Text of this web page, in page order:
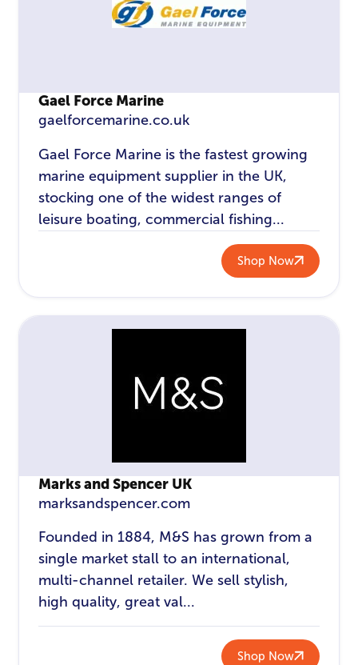
Gael Force Marine
gaelforcemarine.co.uk
Gael Force Marine is the fastest growing
marine equipment supplier in the UK,
stocking one of the widest ranges of
leisure boating, commercial fishing...
Shop Now
Marks and Spencer UK
marksandspencer.com
Founded in 1884, M&S has grown from a
single market stall to an international,
multi-channel retailer. We sell stylish,
high quality, great val...
Shop Now